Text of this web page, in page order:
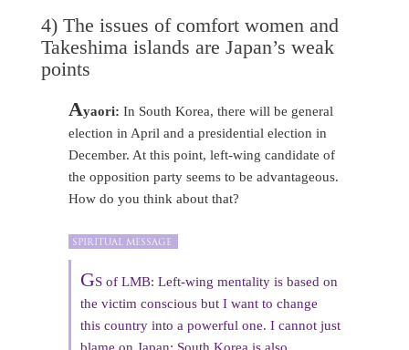
4) The issues of comfort women and
Takeshima islands are Japan’s weak
points
Ayaori: In South Korea, there will be general
election in April and a presidential election in
December. At this point, left-wing candidate of
the opposition party seems to be advantageous.
How do you think about that?
GS of LMB: Left-wing mentality is based on
the victim conscious but I want to change
this country into a powerful one. I cannot just